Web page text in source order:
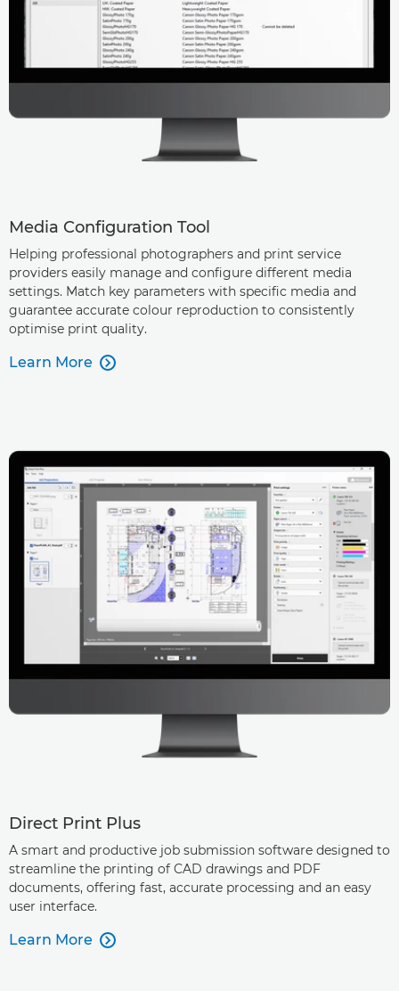
Media Configuration Tool
Helping professional photographers and print service
providers easily manage and configure different media
settings. Match key parameters with specific media and
guarantee accurate colour reproduction to consistently
optimise print quality.
Learn More 
Direct Print Plus
A smart and productive job submission software designed to
streamline the printing of CAD drawings and PDF
documents, offering fast, accurate processing and an easy
user interface.
Learn More 